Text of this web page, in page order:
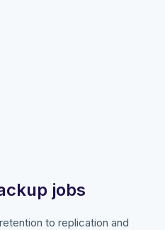
jobs
to replication and